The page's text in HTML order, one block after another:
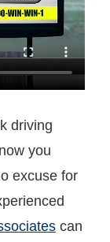
driving
you
excuse for
can